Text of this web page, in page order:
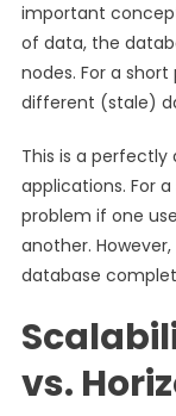
important
of data, the
nodes. For a
different (stale)
This is a
applications. For
problem if one
another.
database
vs.